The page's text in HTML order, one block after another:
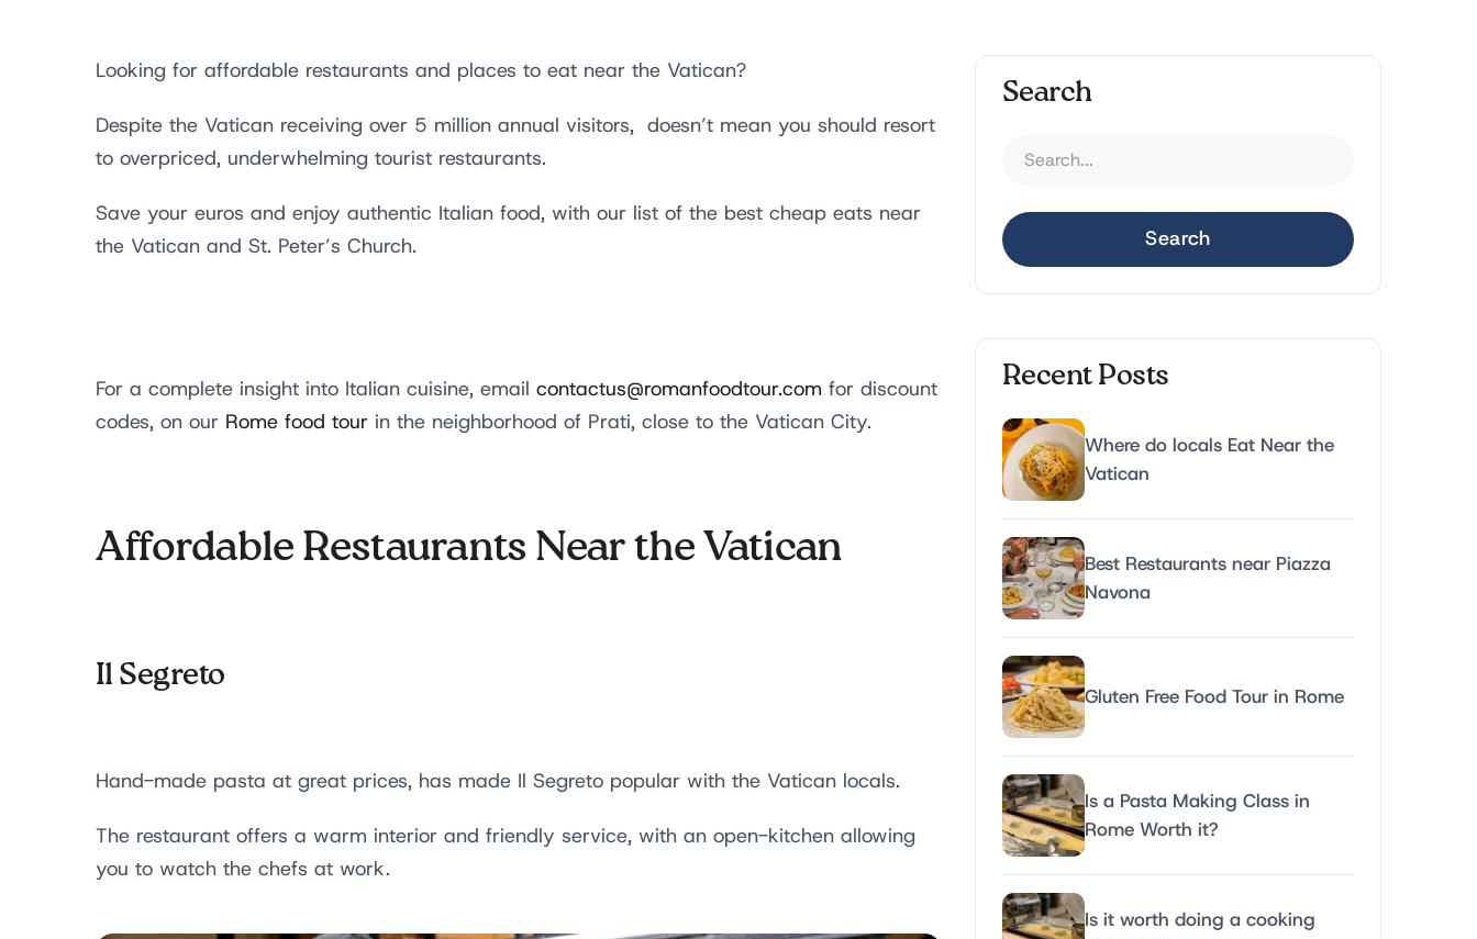
Looking for affordable restaurants and places to eat near the Vatican?
Despite the Vatican receiving over 5 million annual visitors, doesn’t mean you should resort
to overpriced, underwhelming tourist restaurants.
Save your euros and enjoy authentic Italian food, with our list of the best cheap eats near
the Vatican and St. Peter’s Church.
For a complete insight into Italian cuisine, email contactus@romanfoodtour.com for discount
codes, on our Rome food tour in the neighborhood of Prati, close to the Vatican City.
Affordable Restaurants Near the Vatican
Il Segreto
Hand-made pasta at great prices, has made Il Segreto popular with the Vatican locals.
The restaurant offers a warm interior and friendly service, with an open-kitchen allowing
you to watch the chefs at work.
Search
Search
Recent Posts
Where do locals Eat Near the
Vatican
Best Restaurants near Piazza
Navona
Gluten Free Food Tour in Rome
Is a Pasta Making Class in
Rome Worth it?
Is it worth doing a cooking